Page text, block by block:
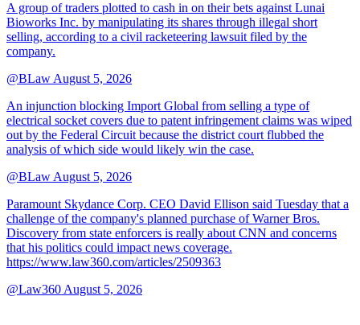
A group of traders plotted to cash in on their bets against Lunai
Bioworks Inc. by manipulating its shares through illegal short
selling, according to a civil racketeering lawsuit filed by the
company.
@BLaw August 5, 2026
An injunction blocking Import Global from selling a type of
electrical socket covers due to patent infringement claims was wiped
out by the Federal Circuit because the district court flubbed the
analysis of which side would likely win the case.
@BLaw August 5, 2026
Paramount Skydance Corp. CEO David Ellison said Tuesday that a
challenge of the company's planned purchase of Warner Bros.
Discovery from state enforcers is really about CNN and concerns
that his politics could impact news coverage.
https://www.law360.com/articles/2509363
@Law360 August 5, 2026